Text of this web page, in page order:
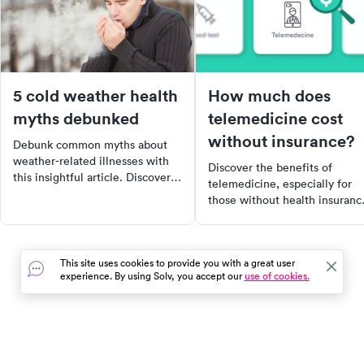
5 cold weather health
myths debunked
Debunk common myths about
weather-related illnesses with
this insightful article. Discover
cold can be beneficial, and why
winter. Stay informed and
healthy this winter.
How much does
telemedicine cost
without insurance?
Discover the benefits of
telemedicine, especially for
those without health
time and money, and when it's
most appropriate to use. Find
out how telemedicine
lifeline during the COVID-19
This site uses cookies to provide you with a great user
experience. By using Solv, you accept ouruse of cookies.